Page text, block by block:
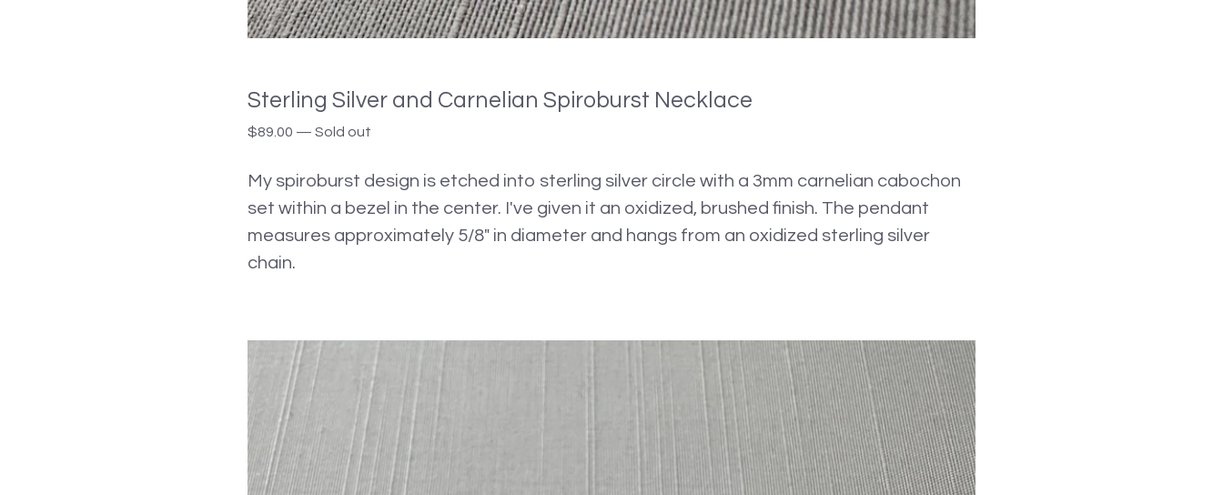
Sterling Silver and Carnelian Spiroburst Necklace
$89.00 — Sold out
My spiroburst design is etched into sterling silver circle with a 3mm carnelian cabochon
set within a bezel in the center. I've given it an oxidized, brushed finish. The pendant
measures approximately 5/8" in diameter and hangs from an oxidized sterling silver
chain.